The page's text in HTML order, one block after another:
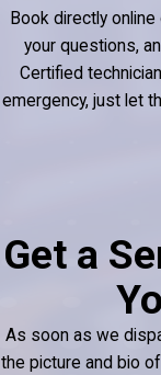
Book directly
your questions,
Certified
emergency, just let
Get a
As soon as we
the picture and bio